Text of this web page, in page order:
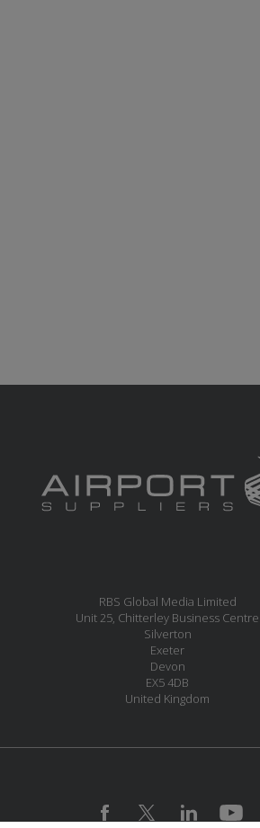
RBS Global Media Limited
Unit 25, Chitterley Business Centre
Silverton
Exeter
Devon
EX5 4DB
United Kingdom